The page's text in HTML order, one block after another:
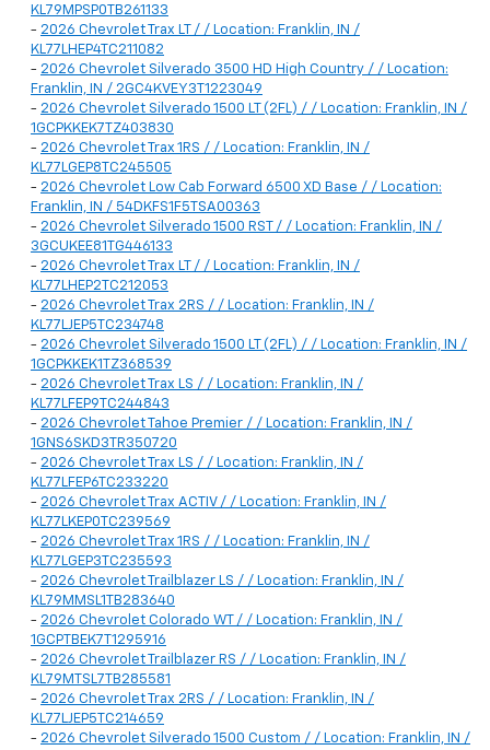
KL79MPSP0TB261133
- 2026 Chevrolet Trax LT / / Location: Franklin, IN /
KL77LHEP4TC211082
- 2026 Chevrolet Silverado 3500 HD High Country / / Location:
Franklin, IN / 2GC4KVEY3T1223049
- 2026 Chevrolet Silverado 1500 LT (2FL) / / Location: Franklin, IN /
1GCPKKEK7TZ403830
- 2026 Chevrolet Trax 1RS / / Location: Franklin, IN /
KL77LGEP8TC245505
- 2026 Chevrolet Low Cab Forward 6500 XD Base / / Location:
Franklin, IN / 54DKFS1F5TSA00363
- 2026 Chevrolet Silverado 1500 RST / / Location: Franklin, IN /
3GCUKEE81TG446133
- 2026 Chevrolet Trax LT / / Location: Franklin, IN /
KL77LHEP2TC212053
- 2026 Chevrolet Trax 2RS / / Location: Franklin, IN /
KL77LJEP5TC234748
- 2026 Chevrolet Silverado 1500 LT (2FL) / / Location: Franklin, IN /
1GCPKKEK1TZ368539
- 2026 Chevrolet Trax LS / / Location: Franklin, IN /
KL77LFEP9TC244843
- 2026 Chevrolet Tahoe Premier / / Location: Franklin, IN /
1GNS6SKD3TR350720
- 2026 Chevrolet Trax LS / / Location: Franklin, IN /
KL77LFEP6TC233220
- 2026 Chevrolet Trax ACTIV / / Location: Franklin, IN /
KL77LKEP0TC239569
- 2026 Chevrolet Trax 1RS / / Location: Franklin, IN /
KL77LGEP3TC235593
- 2026 Chevrolet Trailblazer LS / / Location: Franklin, IN /
KL79MMSL1TB283640
- 2026 Chevrolet Colorado WT / / Location: Franklin, IN /
1GCPTBEK7T1295916
- 2026 Chevrolet Trailblazer RS / / Location: Franklin, IN /
KL79MTSL7TB285581
- 2026 Chevrolet Trax 2RS / / Location: Franklin, IN /
KL77LJEP5TC214659
- 2026 Chevrolet Silverado 1500 Custom / / Location: Franklin, IN /